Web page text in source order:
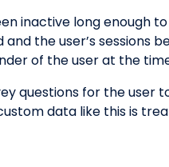
inactive long enough
the user’s sessions
of the user at the
questions for the user
data like this is